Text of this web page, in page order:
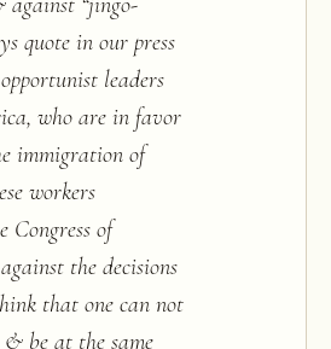
quote in our press
leaders
who are in favor
immigration of
workers
Congress of
the decisions
that one can not
be at the same